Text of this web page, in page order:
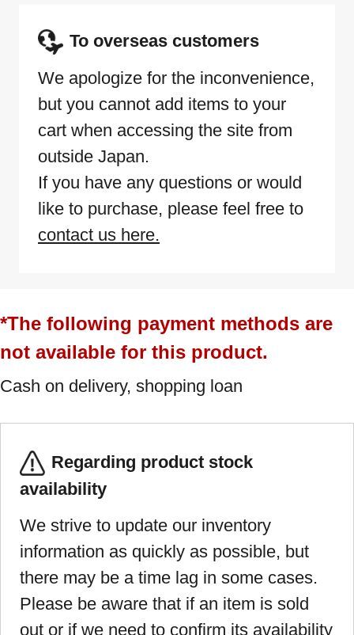
To overseas customers
We apologize for the inconvenience,
but you cannot add items to your
cart when accessing the site from
outside Japan.
If you have any questions or would
like to purchase, please feel free to
contact us here.
*The following payment methods are
not available for this product.
Cash on delivery, shopping loan
Regarding product stock
availability
We strive to update our inventory
information as quickly as possible, but
there may be a time lag in some cases.
Please be aware that if an item is sold
out or if we need to confirm its availability